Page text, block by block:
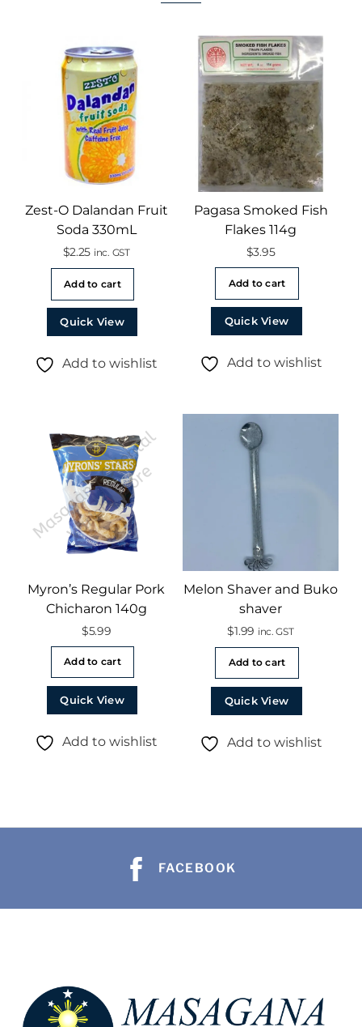
Zest-O Dalandan Fruit
Soda 330mL
$2.25 inc. GST
Add to cart
Quick View
Add to wishlist
Pagasa Smoked Fish
Flakes 114g
$3.95
Add to cart
Quick View
Add to wishlist
Myron’s Regular Pork
Chicharon 140g
$5.99
Add to cart
Quick View
Add to wishlist
Melon Shaver and Buko
shaver
$1.99 inc. GST
Add to cart
Quick View
Add to wishlist
FACEBOOK